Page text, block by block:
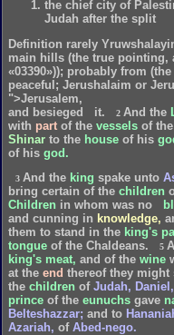
the chief city of
Judah after the split
Definition rarely
main hills (the true pointing,
«03390»)); probably from
peaceful; Jerushalaim or
">Jerusalem,
and besieged it. 2 And the
with part of the vessels of the
Shinar to the house of his
of his god.
3 And the king spake unto
bring certain of the children
Children in whom was no
and cunning in knowledge,
them to stand in the king's
tongue of the Chaldeans. 5
king's meat, and of the wine
at the end thereof they might
the children of Judah, Daniel,
prince of the eunuchs gave
Belteshazzar; and to
Azariah, of Abed-nego.